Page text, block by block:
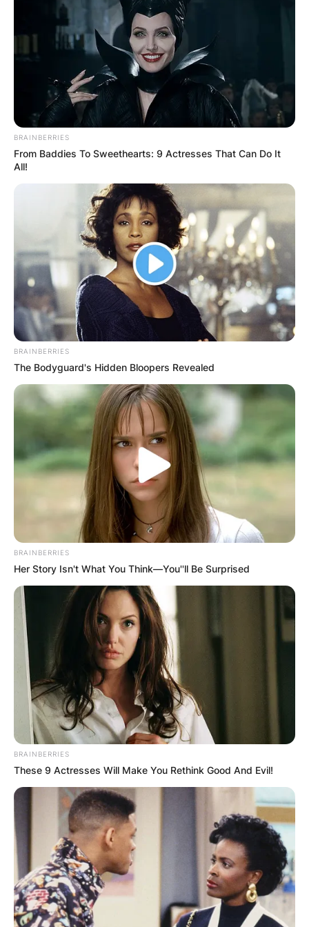
LeCroy later passed away at a local hospital.
A native of Milford, New Jersey, he appeared in
15 games for Georgia and made two starts.
Willock was a redshirt sophomore.
Advertisement
BRAINBERRIES
From Baddies To Sweethearts: 9 Actresses That Can Do It
All!
BRAINBERRIES
The Bodyguard's Hidden Bloopers Revealed
BRAINBERRIES
Her Story Isn't What You Think—You''ll Be Surprised
BRAINBERRIES
These 9 Actresses Will Make You Rethink Good And Evil!